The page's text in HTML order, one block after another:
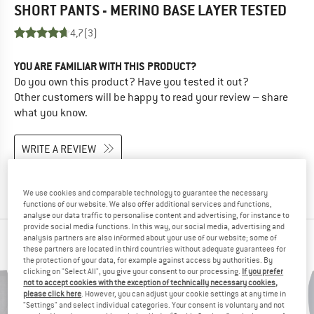
SHORT PANTS - MERINO BASE LAYERTESTED
4,7(3)
YOU ARE FAMILIAR WITH THIS PRODUCT?
Do you own this product? Have you tested it out?
Other customers will be happy to read your review – share
what you know.
WRITE A REVIEW
PEOPLE WHO VIEWED THIS ITEM ALSO VIEWED
We use cookies and comparable technology to guarantee the necessary
functions of our website. We also offer additional services and functions,
analyse our data traffic to personalise content and advertising, for instance to
provide social media functions. In this way, our social media, advertising and
analysis partners are also informed about your use of our website; some of
these partners are located in third countries without adequate guarantees for
the protection of your data, for example against access by authorities. By
clicking on "Select All", you give your consent to our processing. If you prefer
not to accept cookies with the exception of technically necessary cookies,
please click here. However, you can adjust your cookie settings at any time in
"Settings" and select individual categories. Your consent is voluntary and not